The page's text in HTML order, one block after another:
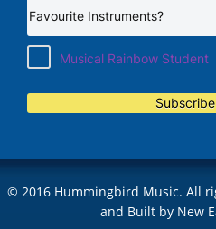
Musical Rainbow Student
Subscribe
© 2016 Hummingbird Music. All
and Built by New